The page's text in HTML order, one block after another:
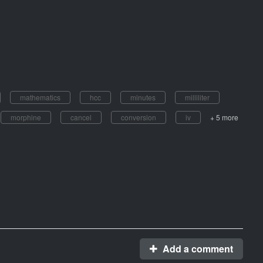
mathematics hcc minutes
milliliter
morphine
cancel conversion iv + 5 more
Add a comment